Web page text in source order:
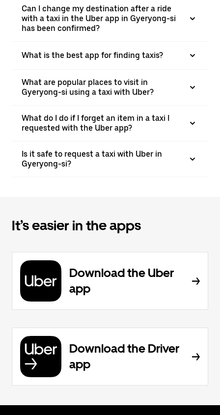
Can I change my destination after a ride
with a taxi in the Uber app in Gyeryong-si
has been confirmed?
What is the best app for finding taxis?
What are popular places to visit in
Gyeryong-si using a taxi with Uber?
What do I do if I forget an item in a taxi I
requested with the Uber app?
Is it safe to request a taxi with Uber in
Gyeryong-si?
It’s easier in the apps
Download the Uber
app
Download the Driver
app